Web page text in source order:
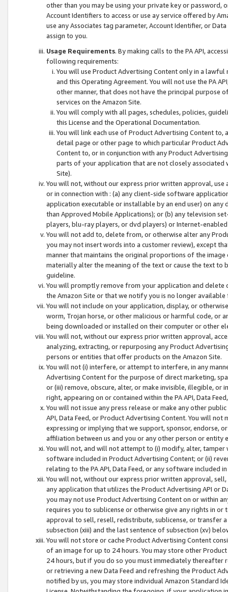
other than you may be using your private key or
Account Identifiers to access or use ay service offered by
use any Associates tag parameter, Account Identifier, or
assign to you.
Usage Requirements. By making calls to the PA API,
following requirements:
You will use Product Advertising Content only in a
and this Operating Agreement. You will not use the PA
other manner, that does not have the principal purpose
services on the Amazon Site.
You will comply with all pages, schedules, policies,
this License and the Operational Documentation.
You will link each use of Product Advertising Content
detail page or other page to which particular Product
Content to, or in conjunction with any Product
parts of your application that are not closely associated
Site).
You will not, without our express prior written approval,
or in connection with : (a) any client-side software
application executable or installable by an end user) on
than Approved Mobile Applications); or (b) any television
players, blu-ray players, or dvd players) or Internet-enabled
You will not add to, delete from, or otherwise alter any
you may not insert words into a customer review), except
manner that maintains the original proportions of the
materially alter the meaning of the text or cause the text
guideline.
You will promptly remove from your application and
the Amazon Site or that we notify you is no longer available
You will not include on your application, display, or
worm, Trojan horse, or other malicious or harmful code, or
being downloaded or installed on their computer or other
You will not, without our express prior written approval,
analyzing, extracting, or repurposing any Product
persons or entities that offer products on the Amazon Site.
You will not (i) interfere, or attempt to interfere, in any
Advertising Content for the purpose of direct marketing,
or (iii) remove, obscure, alter, or make invisible, illegible,
right, appearing on or contained within the PA API, Data
You will not issue any press release or make any other
API, Data Feed, or Product Advertising Content. You will
expressing or implying that we support, sponsor, endorse,
affiliation between us and you or any other person or entity
You will not, and will not attempt to (i) modify, alter,
software included in Product Advertising Content; or (ii)
relating to the PA API, Data Feed, or any software included
You will not, without our express prior written approval,
any application that utilizes the Product Advertising API or
you may not use Product Advertising Content on or within
requires you to sublicense or otherwise give any rights in
approval to sell, resell, redistribute, sublicense, or transfer
subsection (xiii) and the last sentence of subsection (xv)
You will not store or cache Product Advertising Content
of an image for up to 24 hours. You may store other
24 hours, but if you do so you must immediately thereafter
or retrieving a new Data Feed and refreshing the Product
notified by us, you may store individual Amazon Standard